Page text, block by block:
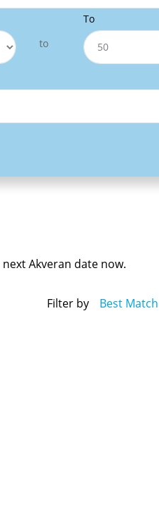
to
To
Akveran date now.
Filter by Best Match